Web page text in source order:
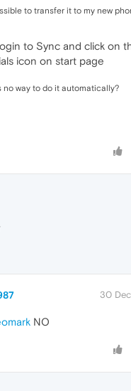
to transfer it to my new
to Sync and click on
icon on start page
no way to do it automatically?
30
NO